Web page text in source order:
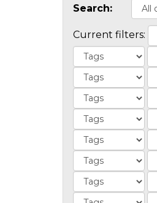
Search:
Current filters: